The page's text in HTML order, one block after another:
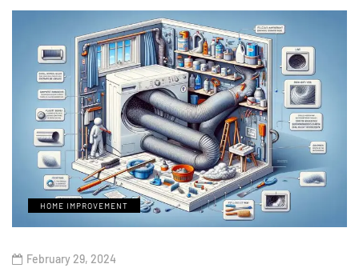
HOME IMPROVEMENT
February 29, 2024